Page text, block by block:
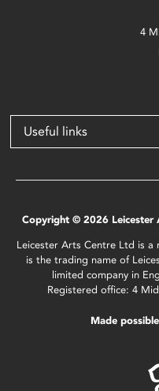
4
Useful links
Copyright © 2026 Leicester
Leicester Arts Centre Ltd is a
is the trading name of
limited company in
Registered office: 4
Made